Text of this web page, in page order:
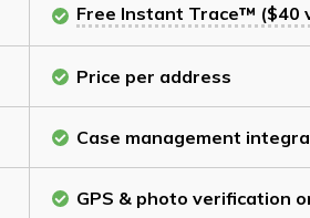
Free Instant Trace™ ($40
Price per address
Case management
GPS & photo verification